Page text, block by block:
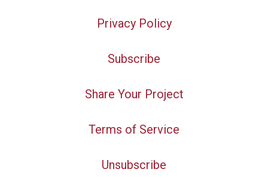
Privacy Policy
Subscribe
Share Your Project
Terms of Service
Unsubscribe